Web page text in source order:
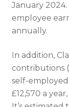
January
employee
annually.
In addition,
contributions
self-
£12,570 a